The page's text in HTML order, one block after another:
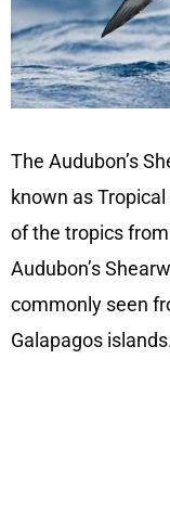
The Audubon’s
known as
of the tropics
Audubon’s
commonly seen
Galapagos